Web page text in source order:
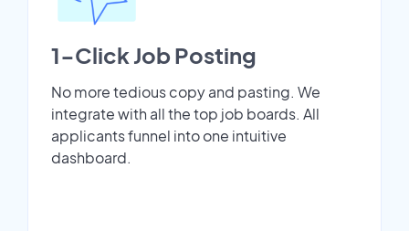
1-Click Job Posting
No more tedious copy and pasting. We
integrate with all the top job boards. All
applicants funnel into one intuitive
dashboard.